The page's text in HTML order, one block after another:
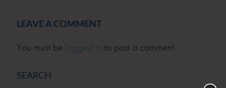
LEAVE A COMMENT
You must be logged in to post a comment.
SEARCH